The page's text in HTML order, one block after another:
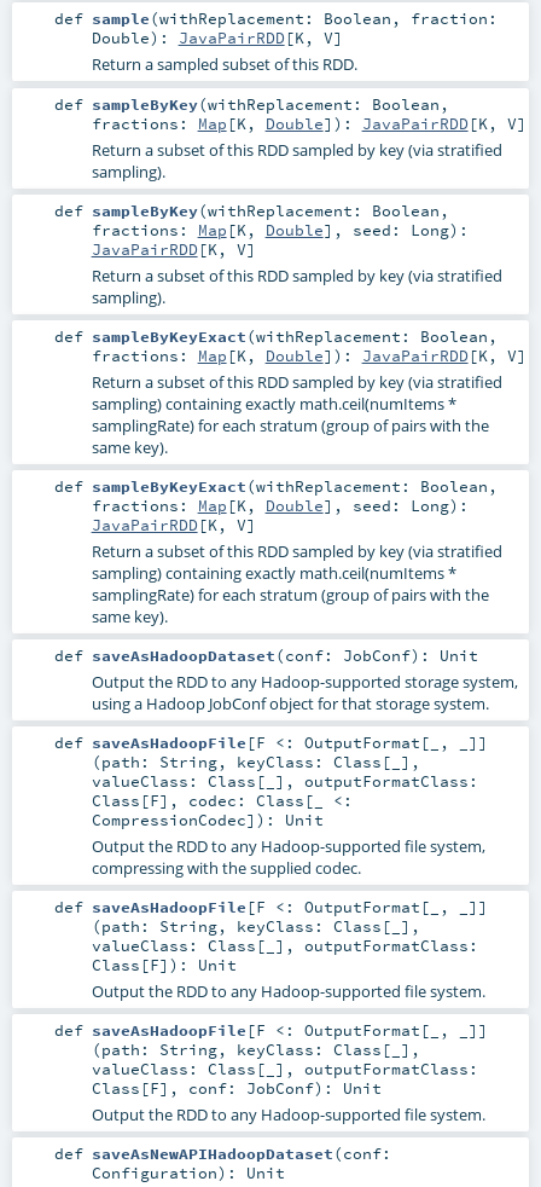
def sample(withReplacement: Boolean , fraction:
Double) : JavaPairRDD[K, V]
Return a sampled subset of this RDD.
def sampleByKey(withReplacement: Boolean ,
fractions: Map [K , Double] ) : JavaPairRDD[K , V]
Return a subset of this RDD sampled by key (via stratified
sampling).
def sampleByKey(withReplacement: Boolean ,
fractions: Map [K , Double] , seed: Long) :
JavaPairRDD[K , V]
Return a subset of this RDD sampled by key (via stratified
sampling).
def sampleByKeyExact(withReplacement: Boolean ,
fractions: Map [K , Double] ) : JavaPairRDD[K , V]
Return a subset of this RDD sampled by key (via stratified
sampling) containing exactly math.ceil(numItems *
samplingRate) for each stratum (group of pairs with the
same key).
def sampleByKeyExact(withReplacement: Boolean ,
fractions: Map [K , Double] , seed: Long) :
JavaPairRDD[K , V]
Return a subset of this RDD sampled by key (via stratified
sampling) containing exactly math.ceil(numItems *
samplingRate) for each stratum (group of pairs with the
same key).
def saveAsHadoopDataset(conf: JobConf) : Unit
Output the RDD to any Hadoop-supported storage system,
using a Hadoop JobConf object for that storage system.
def saveAsHadoopFile [F <: OutputFormat [_, _] ]
(path: String, keyClass: Class [_] ,
valueClass: Class [_] , outputFormatClass:
Class [F] , codec: Class [_ <:
CompressionCodec] ) : Unit
Output the RDD to any Hadoop-supported file system,
compressing with the supplied codec.
def saveAsHadoopFile [F <: OutputFormat [_, _] ]
(path: String, keyClass: Class [_] ,
valueClass: Class [_] , outputFormatClass:
Class [F] ) : Unit
Output the RDD to any Hadoop-supported file system.
def saveAsHadoopFile [F <: OutputFormat [_, _] ]
(path: String, keyClass: Class [_] ,
valueClass: Class [_] , outputFormatClass:
Class [F] , conf: JobConf) : Unit
Output the RDD to any Hadoop-supported file system.
def saveAsNewAPIHadoopDataset(conf:
Configuration) : Unit